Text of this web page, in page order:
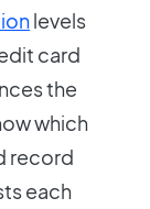
levels
card
the
which
record
each